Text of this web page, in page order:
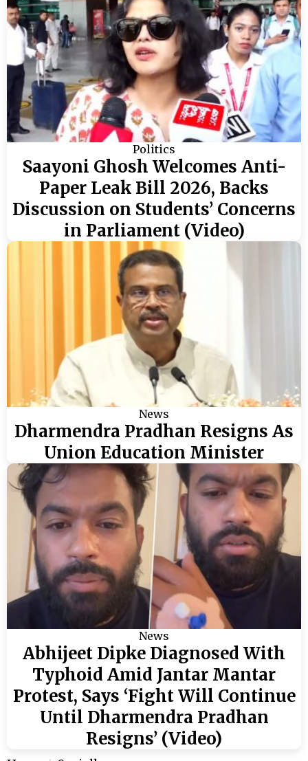
Politics
Saayoni Ghosh Welcomes Anti-
Paper Leak Bill 2026, Backs
Discussion on Students’ Concerns
in Parliament (Video)
News
Dharmendra Pradhan Resigns As
Union Education Minister
News
Abhijeet Dipke Diagnosed With
Typhoid Amid Jantar Mantar
Protest, Says ‘Fight Will Continue
Until Dharmendra Pradhan
Resigns’ (Video)